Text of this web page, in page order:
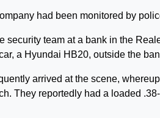
had been monitored by
security team at a bank in the
a Hyundai HB20, outside the
arrived at the scene,
They reportedly had a loaded